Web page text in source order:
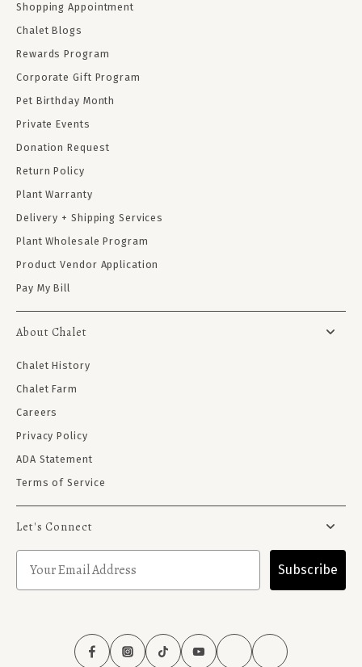
Shopping Appointment
Chalet Blogs
Rewards Program
Corporate Gift Program
Pet Birthday Month
Private Events
Donation Request
Return Policy
Plant Warranty
Delivery + Shipping Services
Plant Wholesale Program
Product Vendor Application
Pay My Bill
About Chalet
Chalet History
Chalet Farm
Careers
Privacy Policy
ADA Statement
Terms of Service
Let's Connect
Subscribe